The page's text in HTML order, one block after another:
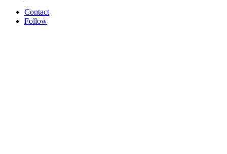
Contact
Follow